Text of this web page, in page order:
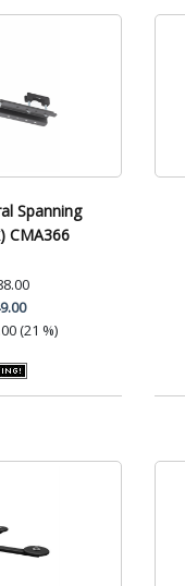
Spanning
CMA366
(21 %)